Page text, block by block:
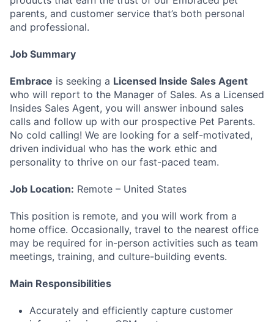
parents, and customer service that’s both personal
and professional.
Job Summary
Embrace is seeking a Licensed Inside Sales Agent
who will report to the Manager of Sales. As a Licensed
Insides Sales Agent, you will answer inbound sales
calls and follow up with our prospective Pet Parents.
No cold calling! We are looking for a self-motivated,
driven individual who has the work ethic and
personality to thrive on our fast-paced team.
Job Location: Remote – United States
This position is remote, and you will work from a
home office. Occasionally, travel to the nearest office
may be required for in-person activities such as team
meetings, training, and culture-building events.
Main Responsibilities
Accurately and efficiently capture customer